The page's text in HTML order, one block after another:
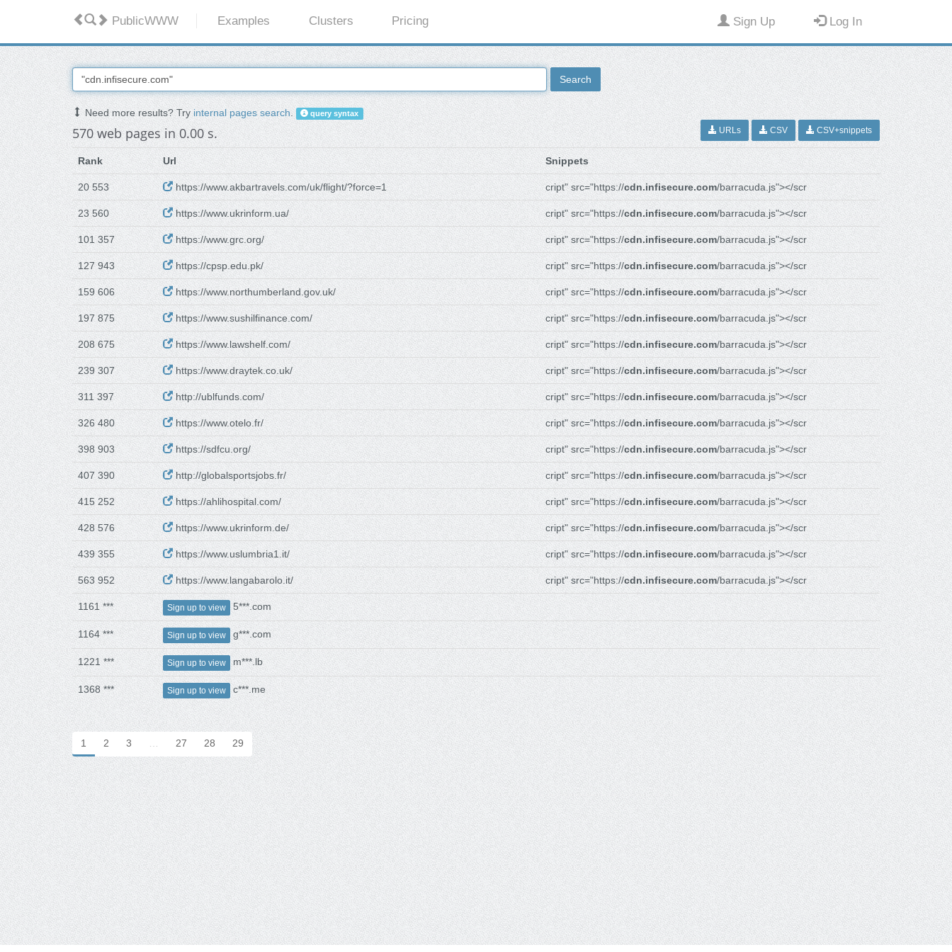
PublicWWW Examples Clusters Pricing Sign Up Log In
Search
Need more results? Tryinternal pages search. query syntax
570 web pages in 0.00 s. URLs CSV CSV+snippets
Rank Url Snippets
20 553 https://www.akbartravels.com/uk/flight/?force=1 cript" src="https://cdn.infisecure.com/barracuda.js"></scr
23 560 https://www.ukrinform.ua/ cript" src="https://cdn.infisecure.com/barracuda.js"></scr
101 357 https://www.grc.org/ cript" src="https://cdn.infisecure.com/barracuda.js"></scr
127 943 https://cpsp.edu.pk/ cript" src="https://cdn.infisecure.com/barracuda.js"></scr
159 606 https://www.northumberland.gov.uk/ cript" src="https://cdn.infisecure.com/barracuda.js"></scr
197 875 https://www.sushilfinance.com/ cript" src="https://cdn.infisecure.com/barracuda.js"></scr
208 675 https://www.lawshelf.com/ cript" src="https://cdn.infisecure.com/barracuda.js"></scr
239 307 https://www.draytek.co.uk/ cript" src="https://cdn.infisecure.com/barracuda.js"></scr
311 397 http://ublfunds.com/ cript" src="https://cdn.infisecure.com/barracuda.js"></scr
326 480 https://www.otelo.fr/ cript" src="https://cdn.infisecure.com/barracuda.js"></scr
398 903 https://sdfcu.org/ cript" src="https://cdn.infisecure.com/barracuda.js"></scr
407 390 http://globalsportsjobs.fr/ cript" src="https://cdn.infisecure.com/barracuda.js"></scr
415 252 https://ahlihospital.com/ cript" src="https://cdn.infisecure.com/barracuda.js"></scr
428 576 https://www.ukrinform.de/ cript" src="https://cdn.infisecure.com/barracuda.js"></scr
439 355 https://www.uslumbria1.it/ cript" src="https://cdn.infisecure.com/barracuda.js"></scr
563 952 https://www.langabarolo.it/ cript" src="https://cdn.infisecure.com/barracuda.js"></scr
1161 *** Sign up to view 5***.com
1164 *** Sign up to view g***.com
1221 *** Sign up to view m***.lb
1368 *** Sign up to view c***.me
1 2 3 … 27 28 29